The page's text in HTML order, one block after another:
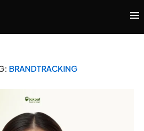
BRANDTRACKING